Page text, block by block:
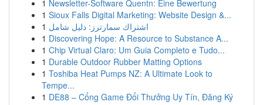
1 Newsletter-Software Quentn: Eine Bewertung
1 Sioux Falls Digital Marketing: Website Design &...
1 اشتراك سمارترز: دليل شامل
1 Discovering Hope: A Resource to Substance A...
1 Chip Virtual Claro: Um Guia Completo e Tudo...
1 Durable Outdoor Rubber Matting Options
1 Toshiba Heat Pumps NZ: A Ultimate Look to
Tempe...
1 DE88 – Cổng Game Đổi Thưởng Uy Tín, Đăng Ký